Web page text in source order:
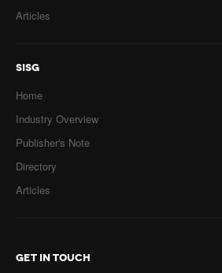
Articles
SISG
Home
Industry Overview
Publisher's Note
Directory
Articles
GET IN TOUCH